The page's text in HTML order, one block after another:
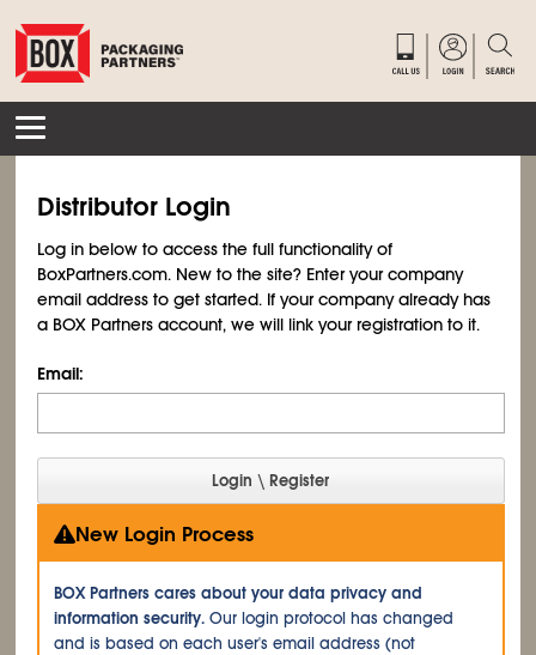
Distributor Login
Log in below to access the full functionality of
BoxPartners.com. New to the site? Enter your company
email address to get started. If your company already has
a BOX Partners account, we will link your registration to it.
Email:
New Login Process
BOX Partners cares about your data privacy and
information security. Our login protocol has changed
and is based on each user's email address (not